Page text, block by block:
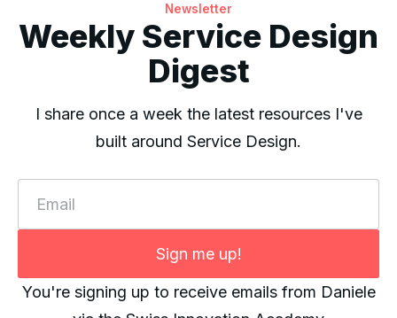
Newsletter
Weekly Service Design
Digest
I share once a week the latest resources I've
built around Service Design.
Sign me up!
You're signing up to receive emails from Daniele